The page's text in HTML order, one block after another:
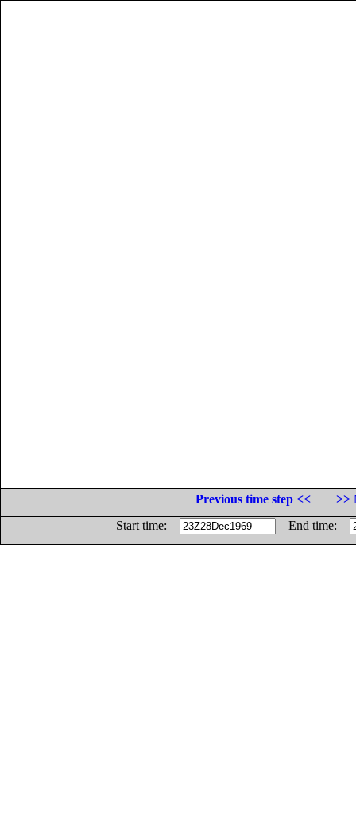
Previous time step <<
>>
Start time:
End time: